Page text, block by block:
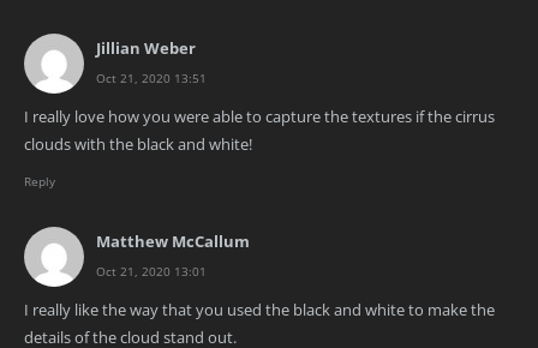
Jillian Weber
Oct 21, 2020 13:51
I really love how you were able to capture the textures if the cirrus
clouds with the black and white!
Reply
Matthew McCallum
Oct 21, 2020 13:01
I really like the way that you used the black and white to make the
details of the cloud stand out.